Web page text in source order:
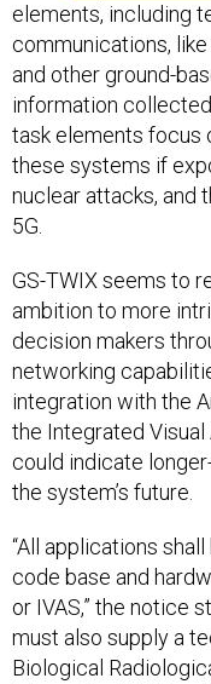
elements, including
communications,
and other ground-
information
task elements focus
these systems if
nuclear attacks, and
5G.
GS-TWIX seems to
ambition to more
decision makers
networking
integration with the
the Integrated
could indicate
the system’s future.
“All applications
code base and
or IVAS,” the notice
must also supply a
Biological